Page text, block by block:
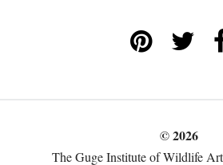
© 2026
The Guge Institute of Wildlife